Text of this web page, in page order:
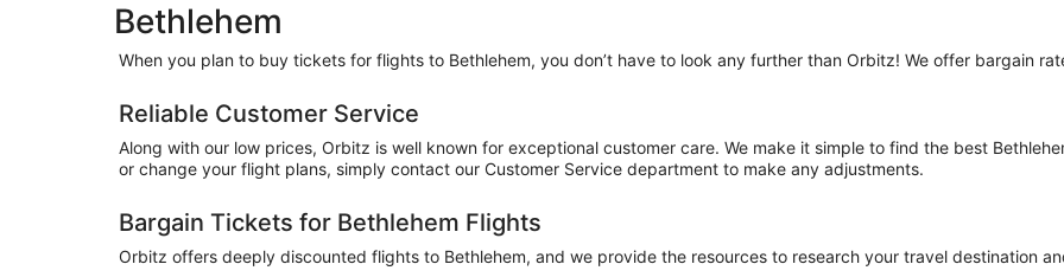
Bethlehem
When you plan to buy tickets for flights to Bethlehem, you don’t have to look any further than Orbitz! We offer bargain
Reliable Customer Service
Along with our low prices, Orbitz is well known for exceptional customer care. We make it simple to find the best
or change your flight plans, simply contact our Customer Service department to make any adjustments.
Bargain Tickets for Bethlehem Flights
Orbitz offers deeply discounted flights to Bethlehem, and we provide the resources to research your travel destination